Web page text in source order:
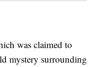
was claimed to
mystery surrounding